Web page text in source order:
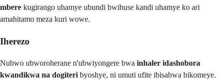
mbere kugirango uhamye ubundi bwihuse kandi uhamye ko ari
amahitamo meza kuri wowe.
Iherezo
Nubwo ubworoherane n'ubwiyongere bwa inhaler idashobora
kwandikwa na dogiteri byoshye, ni umuti ufite ibisabwa bikomeye.